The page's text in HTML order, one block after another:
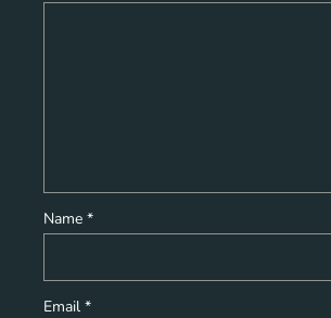
Name *
Email *